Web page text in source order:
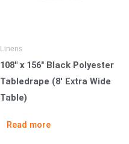
Linens
108″ x 156″ Black Polyester
Tabledrape (8′ Extra Wide
Table)
Read more